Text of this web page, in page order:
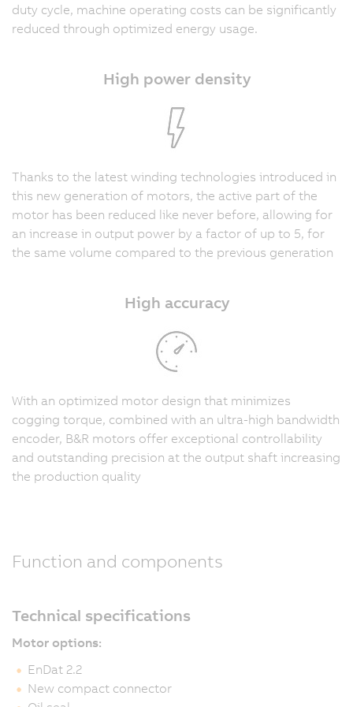
duty cycle, machine operating costs can be significantly
reduced through optimized energy usage.
High power density
Thanks to the latest winding technologies introduced in
this new generation of motors, the active part of the
motor has been reduced like never before, allowing for
an increase in output power by a factor of up to 5, for
the same volume compared to the previous generation
High accuracy
With an optimized motor design that minimizes
cogging torque, combined with an ultra-high bandwidth
encoder, B&R motors offer exceptional controllability
and outstanding precision at the output shaft increasing
the production quality
Function and components
Technical specifications
Motor options:
EnDat 2.2
New compact connector